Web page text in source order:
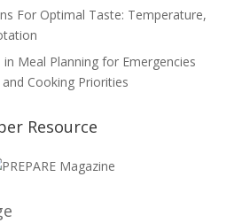
For Optimal Taste: Temperature,
Meal Planning for Emergencies
Cooking Priorities
Resource